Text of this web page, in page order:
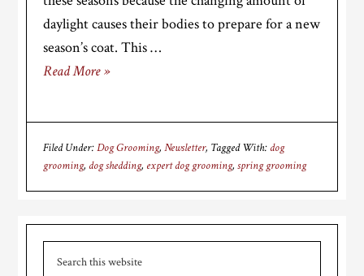
daylight causes their bodies to prepare for a new
season’s coat. This …
Read More »
Filed Under:Dog Grooming,Newsletter Tagged With: dog
grooming, dog shedding, expert dog grooming,spring grooming
Primary
Sidebar